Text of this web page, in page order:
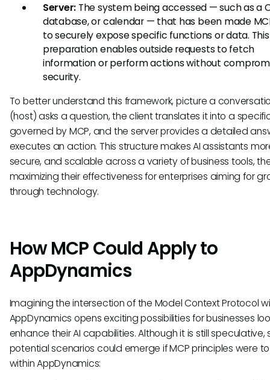
Server: The system being accessed — such as a
database, or calendar — that has been made
to securely expose specific functions or data. This
preparation enables outside requests to fetch
information or perform actions without
security.
To better understand this framework, picture a
(host) asks a question, the client translates it into a
governed by MCP, and the server provides a detailed
executes an action. This structure makes AI assistants
secure, and scalable across a variety of business tools,
maximizing their effectiveness for enterprises aiming for
through technology.
How MCP Could Apply to
AppDynamics
Imagining the intersection of the Model Context Protocol
AppDynamics opens exciting possibilities for businesses
enhance their AI capabilities. Although it is still speculative,
potential scenarios could emerge if MCP principles were
within AppDynamics: